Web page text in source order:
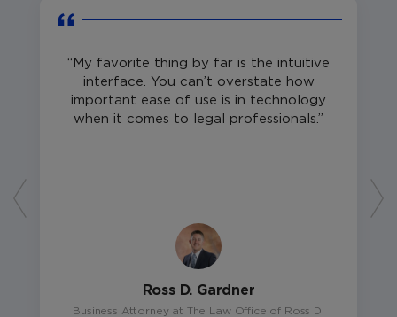
My favorite thing by far is the intuitive
interface. You can’t overstate how
important ease of use is in technology
when it comes to legal professionals.
Ross D. Gardner
Business Attorney at The Law Office of Ross D.